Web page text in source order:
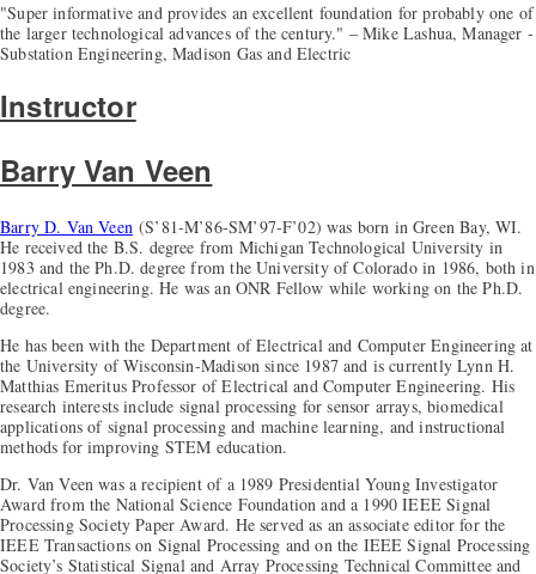
"Super informative and provides an excellent foundation for probably one of
the larger technological advances of the century." – Mike Lashua, Manager -
Substation Engineering, Madison Gas and Electric
Instructor
Barry Van Veen
Barry D. Van Veen(S’81-M’86-SM’97-F’02) was born in Green Bay, WI.
He received the B.S. degree from Michigan Technological University in
1983 and the Ph.D. degree from the University of Colorado in 1986, both in
electrical engineering. He was an ONR Fellow while working on the Ph.D.
degree.
He has been with the Department of Electrical and Computer Engineering at
the University of Wisconsin-Madison since 1987 and is currently Lynn H.
Matthias Emeritus Professor of Electrical and Computer Engineering. His
research interests include signal processing for sensor arrays, biomedical
applications of signal processing and machine learning, and instructional
methods for improving STEM education.
Dr. Van Veen was a recipient of a 1989 Presidential Young Investigator
Award from the National Science Foundation and a 1990 IEEE Signal
Processing Society Paper Award. He served as an associate editor for the
IEEE Transactions on Signal Processing and on the IEEE Signal Processing
Society’s Statistical Signal and Array Processing Technical Committee and